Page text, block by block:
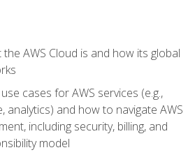
AWS Cloud is and how its global
cases for AWS services (e.g.,
analytics) and how to navigate AWS
including security, billing, and
model